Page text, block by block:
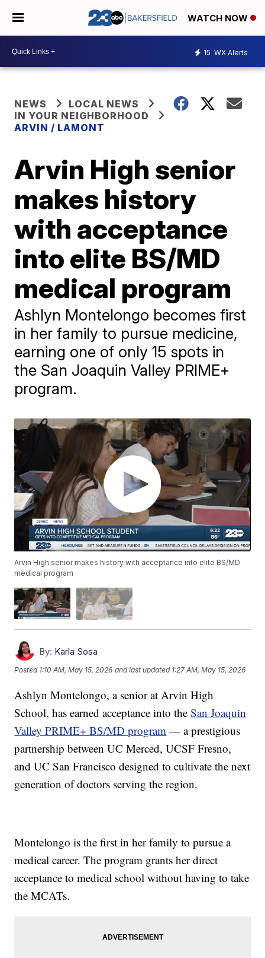
WATCH NOW
15 WX Alerts
NEWS
LOCAL NEWS
IN YOUR NEIGHBORHOOD
ARVIN / LAMONT
Arvin High senior
makes history
with acceptance
into elite BS/MD
medical program
Ashlyn Montelongo becomes first
in her family to pursue medicine,
earning one of only 15 spots in
the San Joaquin Valley PRIME+
program.
Arvin High senior makes history with acceptance into elite BS/MD
medical program
By: Karla Sosa
Posted 1:10 AM, May 15, 2026 and last updated 1:27 AM, May 15, 2026
Ashlyn Montelongo, a senior at Arvin High
School, has earned acceptance into theSan Joaquin
Valley PRIME+ BS/MD program — a prestigious
partnership between UC Merced, UCSF Fresno,
and UC San Francisco designed to cultivate the next
generation of doctors serving the region.
Montelongo is the first in her family to pursue a
medical career. The program grants her direct
acceptance to medical school without having to take
the MCATs.